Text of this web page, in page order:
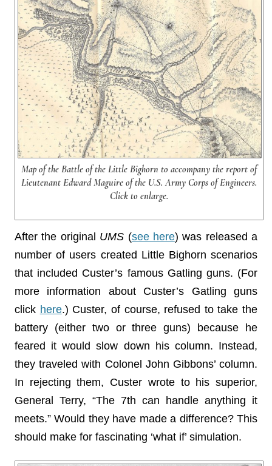
Map of the Battle of the Little Bighorn to accompany the report of
Lieutenant Edward Maguire of the U.S. Army Corps of Engineers.
Click to enlarge.
After the original UMS (see here) was released a
number of users created Little Bighorn scenarios
that included Custer’s famous Gatling guns. (For
more information about Custer’s Gatling guns
click here.) Custer, of course, refused to take the
battery (either two or three guns) because he
feared it would slow down his column. Instead,
they traveled with Colonel John Gibbons’ column.
In rejecting them, Custer wrote to his superior,
General Terry, “The 7th can handle anything it
meets.” Would they have made a difference? This
should make for fascinating ‘what if’ simulation.